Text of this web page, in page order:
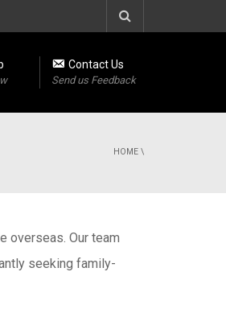
Contact Us
Send us Feedback
HOME \
overseas. Our team
seeking family-